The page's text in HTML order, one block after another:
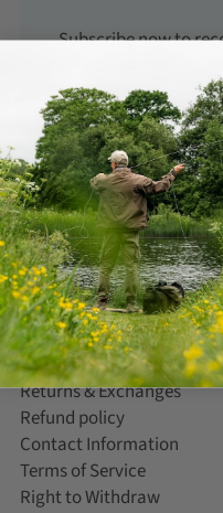
Subscribe now to
latest products,
CUSTOMER CARE
Help/FAQ
Delivery Information
Returns & Exchanges
Refund policy
Contact Information
Terms of Service
Right to Withdraw